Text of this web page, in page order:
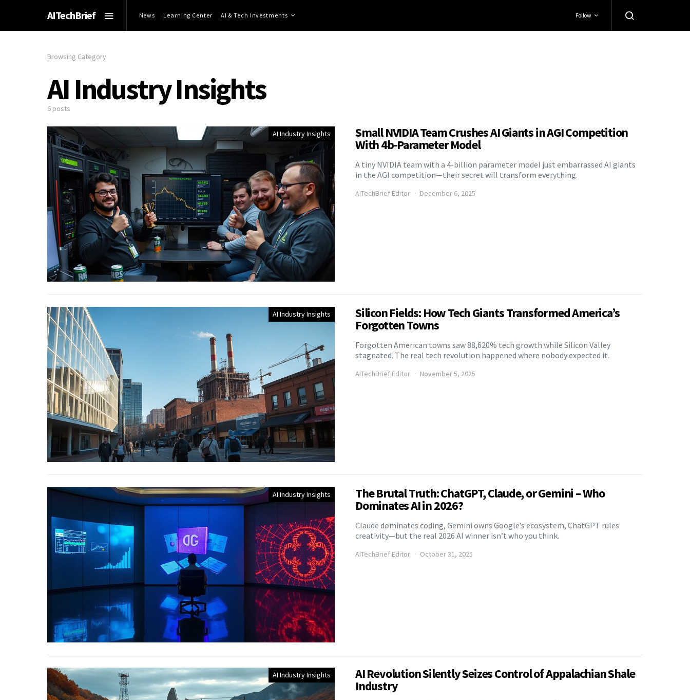
AITechBrief News Learning Center AI & Tech Investments Follow
Browsing Category
AI Industry Insights
6 posts
AI Industry Insights Small NVIDIA Team Crushes AI Giants in AGI Competition
With 4b-Parameter Model
A tiny NVIDIA team with a 4-billion parameter model just embarrassed AI giants
in the AGI competition—their secret will transform everything.
AITechBrief Editor December 6, 2025
AI Industry Insights Silicon Fields: How Tech Giants Transformed America’s
Forgotten Towns
Forgotten American towns saw 88,620% tech growth while Silicon Valley
stagnated. The real tech revolution happened where nobody expected it.
AITechBrief Editor November 5, 2025
AI Industry Insights The Brutal Truth: ChatGPT, Claude, or Gemini – Who
Dominates AI in 2026?
Claude dominates coding, Gemini owns Google’s ecosystem, ChatGPT rules
creativity—but the real 2026 AI winner isn’t who you think.
AITechBrief Editor October 31, 2025
AI Industry Insights AI Revolution Silently Seizes Control of Appalachian Shale
Industry